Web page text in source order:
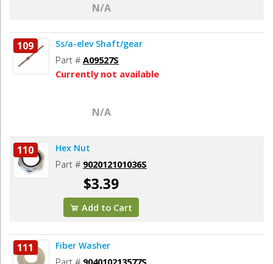
N/A
109 Ss/a-elev Shaft/gear
Part # A09527S
Currently not available
N/A
110 Hex Nut
Part # 902012101036S
$3.39
Add to Cart
111 Fiber Washer
Part # 904010213577S